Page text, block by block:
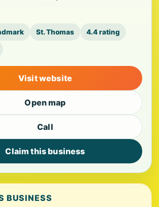
St. Thomas 4.4 rating
Visit website
Open map
Call
Claim this business
BUSINESS